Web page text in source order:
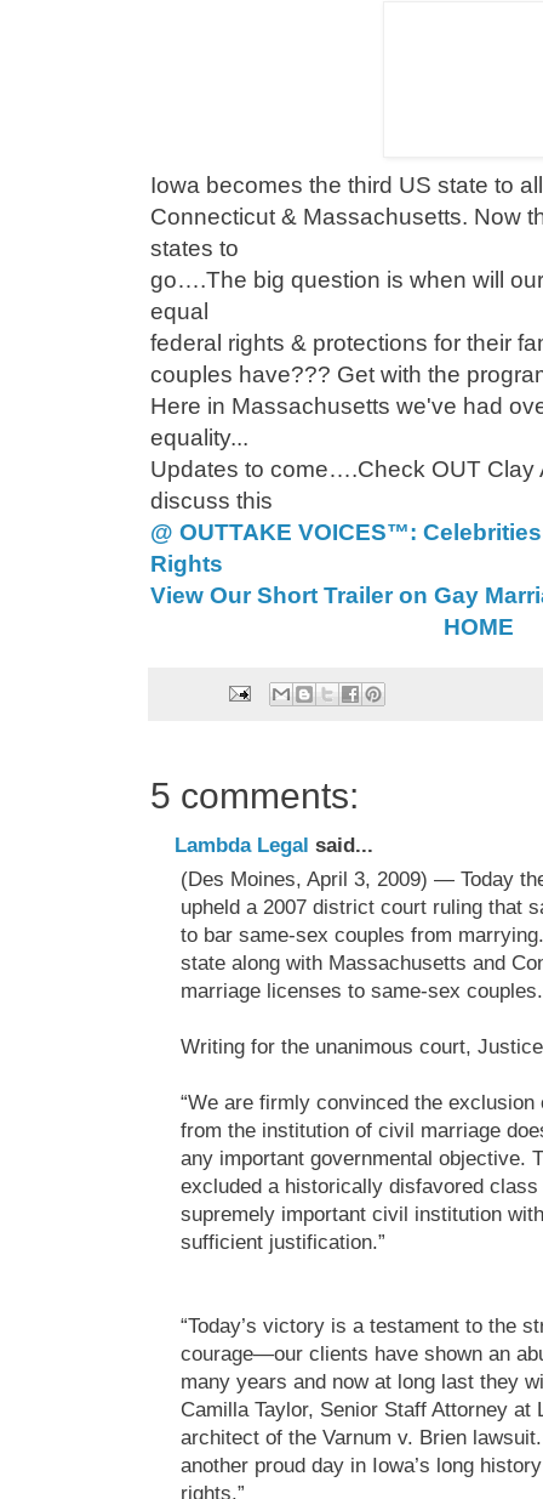
Iowa becomes the third US state to
Connecticut & Massachusetts. Now
states to
go….The big question is when will
equal
federal rights & protections for their
couples have??? Get with the
Here in Massachusetts we've had
equality...
Updates to come….Check OUT Clay
discuss this
@ OUTTAKE VOICES™:
Rights
View Our Short Trailer on Gay
HOME
5 comments:
Lambda Legal said...
(Des Moines, April 3, 2009) — Today
upheld a 2007 district court ruling that
to bar same-sex couples from
state along with Massachusetts and
marriage licenses to same-sex couples.
Writing for the unanimous court,
“We are firmly convinced the exclusion
from the institution of civil marriage
any important governmental objective.
excluded a historically disfavored
supremely important civil institution
sufficient justification.”
“Today’s victory is a testament to the
courage—our clients have shown an
many years and now at long last they
Camilla Taylor, Senior Staff Attorney at
architect of the Varnum v. Brien
another proud day in Iowa’s long
rights.”